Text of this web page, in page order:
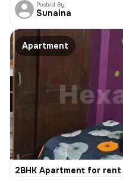
Posted By
Sunaina
Apartment
2BHK Apartment for rent